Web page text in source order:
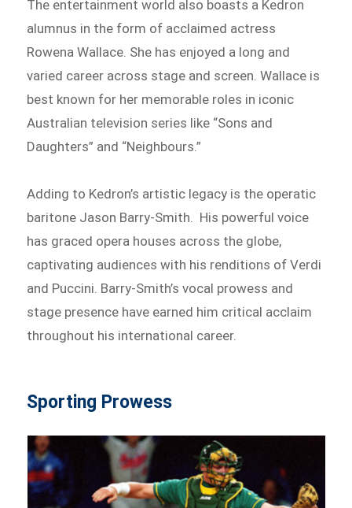
The entertainment world also boasts a Kedron
alumnus in the form of acclaimed actress
Rowena Wallace. She has enjoyed a long and
varied career across stage and screen. Wallace is
best known for her memorable roles in iconic
Australian television series like “Sons and
Daughters” and “Neighbours.”
Adding to Kedron’s artistic legacy is the operatic
baritone Jason Barry-Smith. His powerful voice
has graced opera houses across the globe,
captivating audiences with his renditions of Verdi
and Puccini. Barry-Smith’s vocal prowess and
stage presence have earned him critical acclaim
throughout his international career.
Sporting Prowess